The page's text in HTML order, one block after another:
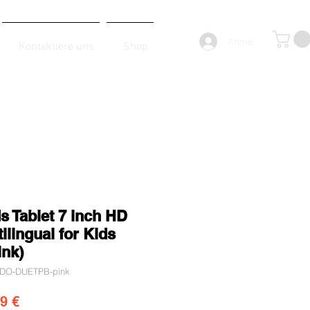
Kontaktiere uns
Tablet 7 inch HD
for Kids
DUETPB-pink
€Sale-Preis